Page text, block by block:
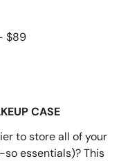
$89
CASE
to store all of your
essentials)? This